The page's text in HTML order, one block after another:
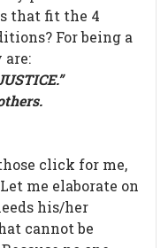
that fit the 4
For being a
click for me,
me elaborate on
his/her
cannot be